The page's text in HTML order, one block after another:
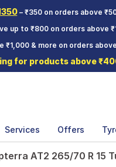
– ₹350 on orders above
up to ₹800 on orders above
₹1,000 & more on orders
for products above
Services Offers
AT2 265/70 R 15